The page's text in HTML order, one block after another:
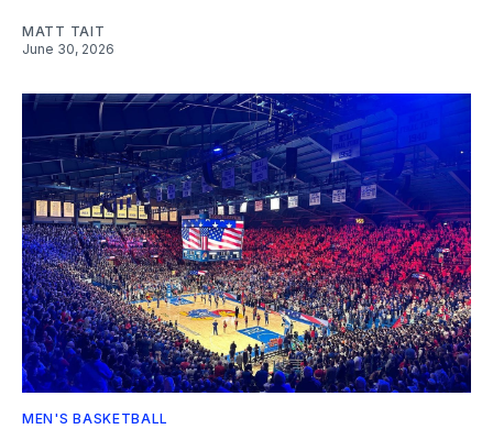
MATT TAIT
June 30, 2026
MEN'S BASKETBALL